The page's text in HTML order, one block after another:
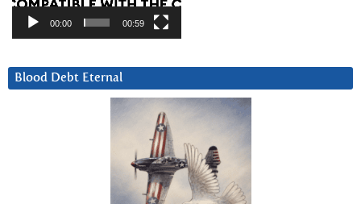
00:00 00:59
Blood Debt Eternal